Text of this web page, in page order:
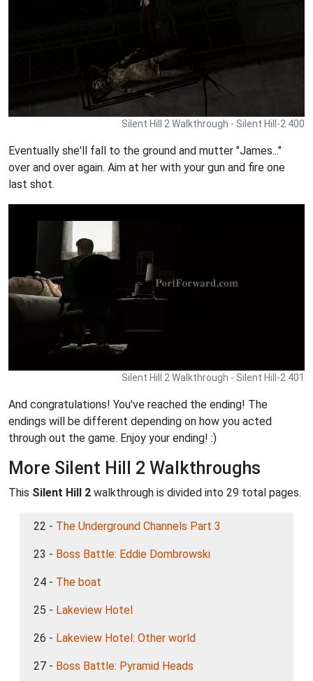
Silent Hill 2 Walkthrough - Silent Hill-2 400
Eventually she'll fall to the ground and mutter "James..."
over and over again. Aim at her with your gun and fire one
last shot.
Silent Hill 2 Walkthrough - Silent Hill-2 401
And congratulations! You've reached the ending! The
endings will be different depending on how you acted
through out the game. Enjoy your ending! :)
More Silent Hill 2 Walkthroughs
This Silent Hill 2 walkthrough is divided into 29 total pages.
22 - The Underground Channels Part 3
23 - Boss Battle: Eddie Dombrowski
24 - The boat
25 - Lakeview Hotel
26 - Lakeview Hotel: Other world
27 - Boss Battle: Pyramid Heads